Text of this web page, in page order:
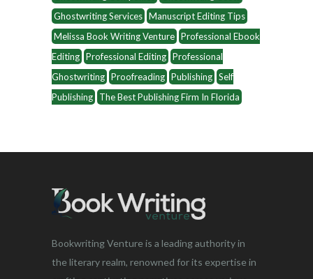
Ghostwriting Services Manuscript Editing Tips
Melissa Book Writing Venture Professional Ebook
Editing Professional Editing Professional
Ghostwriting Proofreading Publishing Self
Publishing
The Best Publishing Firm In Florida
Bookwriting Venture is a leading authority in
the literary realm, renowned for its expertise in